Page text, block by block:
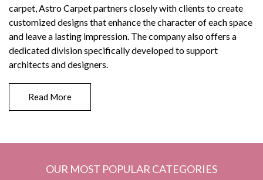
carpet, Astro Carpet partners closely with clients to create
customized designs that enhance the character of each space
and leave a lasting impression. The company also offers a
dedicated division specifically developed to support
architects and designers.
Read More
OUR MOST POPULAR CATEGORIES